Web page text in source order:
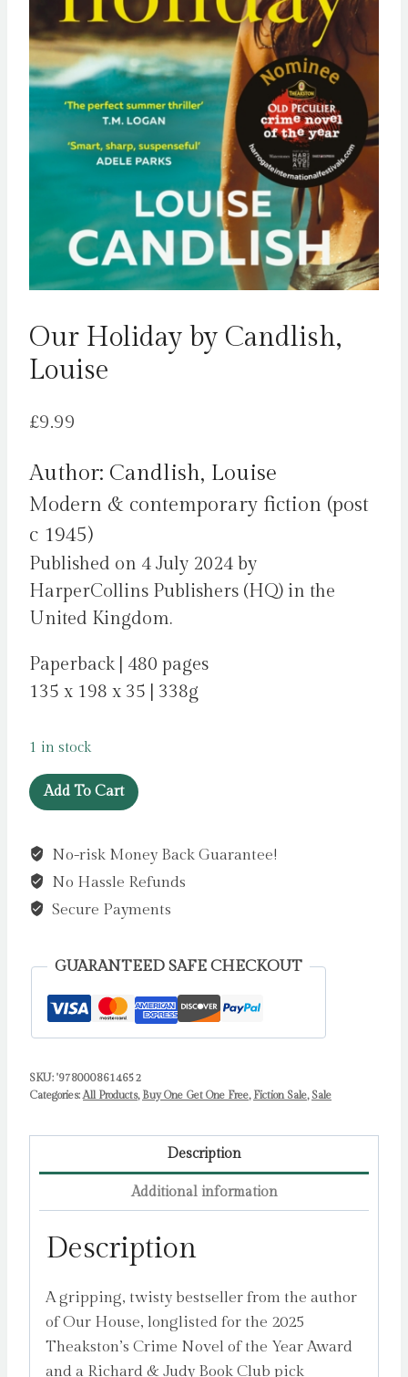
Our Holiday by Candlish,
Louise
£9.99
Author: Candlish, Louise
Modern & contemporary fiction (post
c 1945)
Published on 4 July 2024 by
HarperCollins Publishers (HQ) in the
United Kingdom.
Paperback | 480 pages
135 x 198 x 35 | 338g
1 in stock
Our
Holiday
Candlish,
Louise
quantity
Add To Cart
No-risk Money Back Guarantee!
No Hassle Refunds
Secure Payments
GUARANTEED SAFE CHECKOUT
SKU: '9780008614652
Categories: All Products, Buy One Get One Free, Fiction Sale, Sale
Description
Additional information
Description
A gripping, twisty bestseller from the author
of Our House, longlisted for the 2025
Theakston’s Crime Novel of the Year Award
and a Richard & Judy Book Club pick